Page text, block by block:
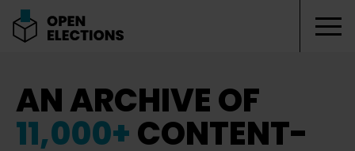
AN ARCHIVE OF
11,000+CONTENT-